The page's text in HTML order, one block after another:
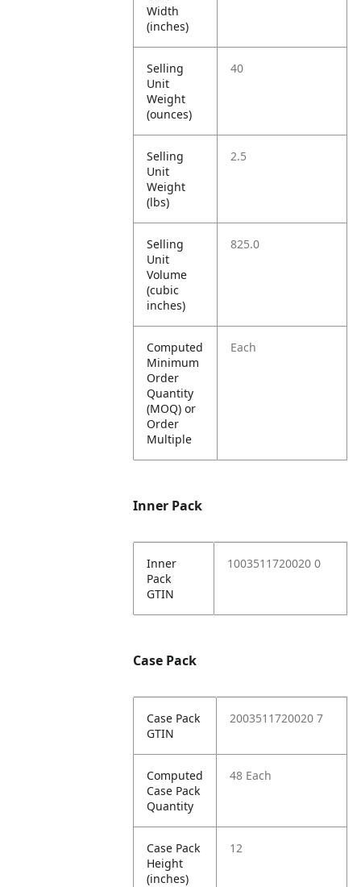
Width
(inches)
Selling
Unit
Weight
(ounces)
40
Selling
Unit
Weight
(lbs)
2.5
Selling
Unit
Volume
(cubic
inches)
825.0
Computed
Minimum
Order
Quantity
(MOQ) or
Order
Multiple
Each
Inner Pack
Inner
Pack
GTIN
1003511720020 0
Case Pack
Case Pack
GTIN
2003511720020 7
Computed
Case Pack
Quantity
48 Each
Case Pack
Height
(inches)
12